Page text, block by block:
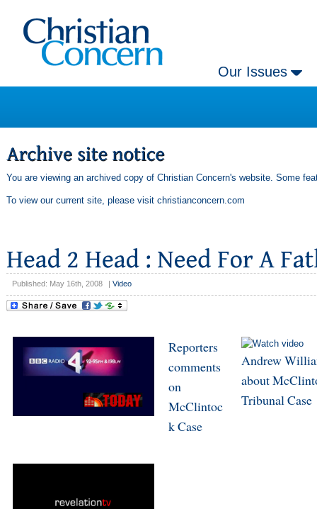
Our Issues
You are viewing an archived copy of Christian Concern's website. Some
To view our current site, please visit christianconcern.com
Published: May 16th, 2008 Video
Reporters
comments
on
McClintoc
k Case
Andrew
about
Tribunal Case